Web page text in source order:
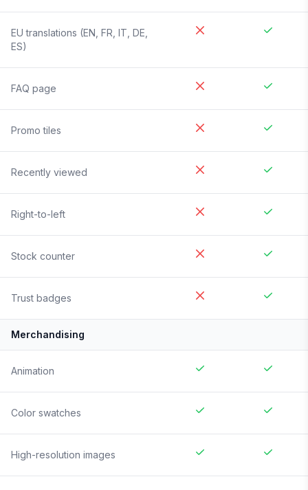
EU translations (EN, FR, IT, DE,
ES)
FAQ page
Promo tiles
Recently viewed
Right-to-left
Stock counter
Trust badges
Merchandising
Animation
Color swatches
High-resolution images